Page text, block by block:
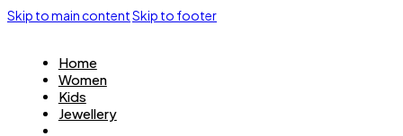
Skip to main contentSkip to footer
Home
Women
Kids
Jewellery